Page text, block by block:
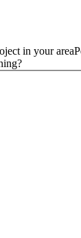
in your area